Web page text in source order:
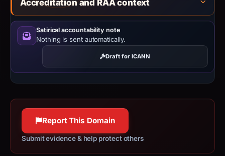
Accreditation and RAA context
Satirical accountability note
Nothing is sent automatically.
Draft for ICANN
Report This Domain
Submit evidence & help protect others